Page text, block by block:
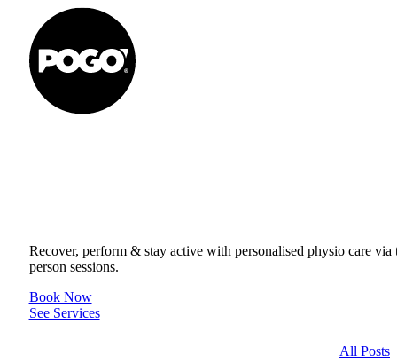
Recover, perform & stay active with personalised physio care via
person sessions.
Book Now
See Services
All Posts